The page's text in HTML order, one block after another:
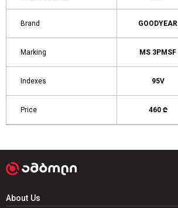
Brand GOODYEAR
Marking MS 3PMSF
Indexes 95V
Price 460 ₾
About Us